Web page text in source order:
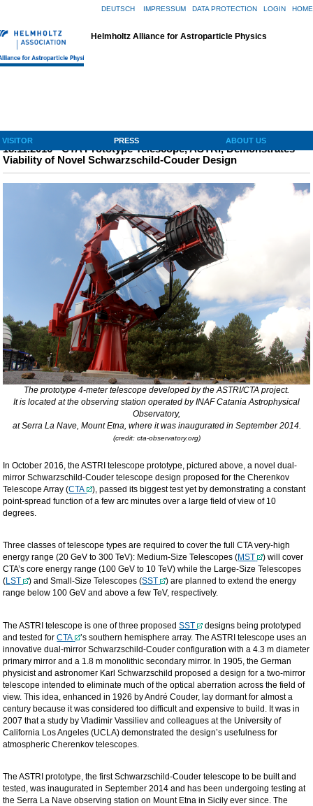
DEUTSCH IMPRESSUM DATA PROTECTION LOGIN HOME
VISITOR PRESS ABOUT US
Helmholtz Alliance for Astroparticle Physics
18.11.2016 - CTA Prototype Telescope, ASTRI, Demonstrates
Viability of Novel Schwarzschild-Couder Design
The prototype 4-meter telescope developed by the ASTRI/CTA project.
It is located at the observing station operated by INAF Catania Astrophysical
Observatory,
at Serra La Nave, Mount Etna, where it was inaugurated in September 2014.
(credit: cta-observatory.org)
In October 2016, the ASTRI telescope prototype, pictured above, a novel dual-
mirror Schwarzschild-Couder telescope design proposed for the Cherenkov
Telescope Array (CTA
), passed its biggest test yet by demonstrating a constant
point-spread function of a few arc minutes over a large field of view of 10
degrees.
Three classes of telescope types are required to cover the full CTA very-high
energy range (20 GeV to 300 TeV): Medium-Size Telescopes (MST
) will cover
CTA’s core energy range (100 GeV to 10 TeV) while the Large-Size Telescopes
(LST ) and Small-Size Telescopes (SST
) are planned to extend the energy
range below 100 GeV and above a few TeV, respectively.
The ASTRI telescope is one of three proposedSST
designs being prototyped
and tested forCTA
’s southern hemisphere array. The ASTRI telescope uses an
innovative dual-mirror Schwarzschild-Couder configuration with a 4.3 m diameter
primary mirror and a 1.8 m monolithic secondary mirror. In 1905, the German
physicist and astronomer Karl Schwarzschild proposed a design for a two-mirror
telescope intended to eliminate much of the optical aberration across the field of
view. This idea, enhanced in 1926 by André Couder, lay dormant for almost a
century because it was considered too difficult and expensive to build. It was in
2007 that a study by Vladimir Vassiliev and colleagues at the University of
California Los Angeles (UCLA) demonstrated the design’s usefulness for
atmospheric Cherenkov telescopes.
The ASTRI prototype, the first Schwarzschild-Couder telescope to be built and
tested, was inaugurated in September 2014 and has been undergoing testing at
the Serra La Nave observing station on Mount Etna in Sicily ever since. The